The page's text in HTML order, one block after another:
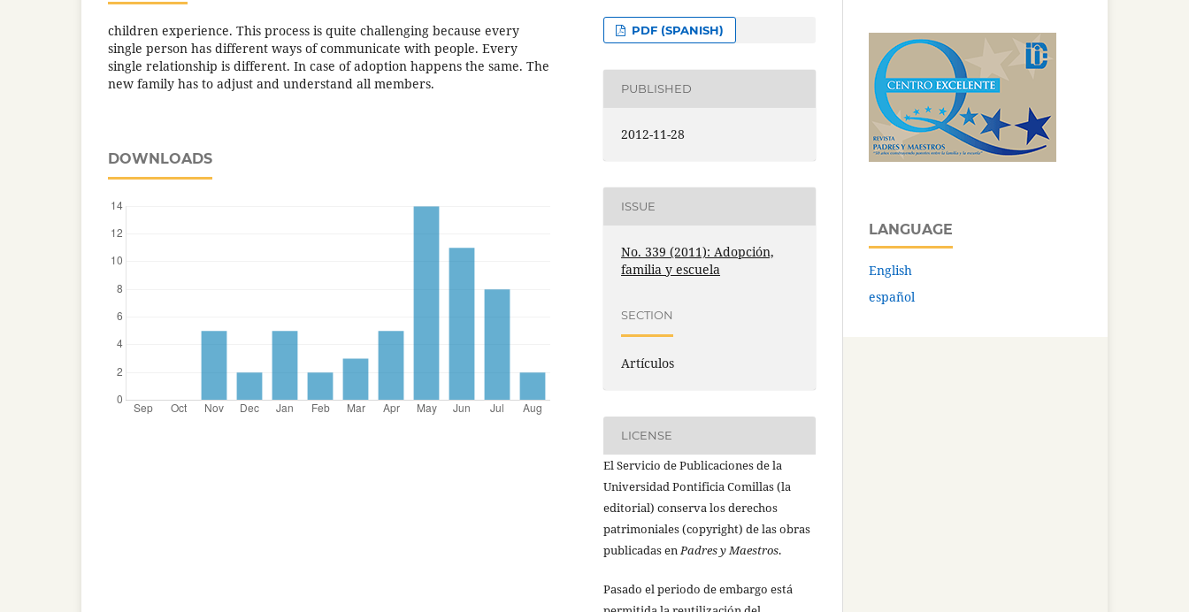
children experience. This process is quite challenging because every
single person has different ways of communicate with people. Every
single relationship is different. In case of adoption happens the same. The
new family has to adjust and understand all members.
DOWNLOADS
PDF (SPANISH)
PUBLISHED
2012-11-28
ISSUE
No. 339 (2011): Adopción,
familia y escuela
SECTION
Artículos
LICENSE
El Servicio de Publicaciones de la
Universidad Pontificia Comillas (la
editorial) conserva los derechos
patrimoniales (copyright) de las obras
publicadas enPadres y Maestros.
Pasado el periodo de embargo está
LANGUAGE
English
español